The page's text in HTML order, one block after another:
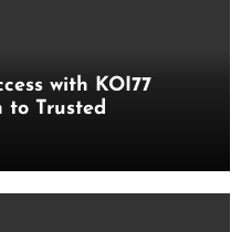
with KOI77
to Trusted